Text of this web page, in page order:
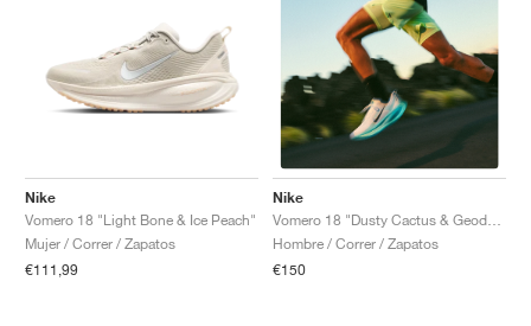
Nike
Vomero 18 "Light Bone & Ice Peach"
Mujer / Correr / Zapatos
€111,99
Nike
Vomero 18 "Dusty Cactus & Geode Teal"
Hombre / Correr / Zapatos
€150